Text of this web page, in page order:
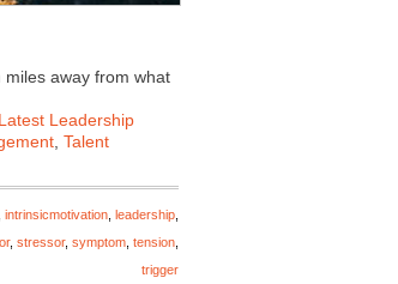
miles away from what
Latest Leadership
Talent
intrinsicmotivation leadership
, stressor, symptom tension
trigger